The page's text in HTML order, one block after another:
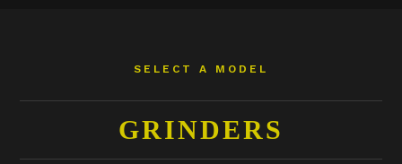
SELECT A MODEL
GRINDERS